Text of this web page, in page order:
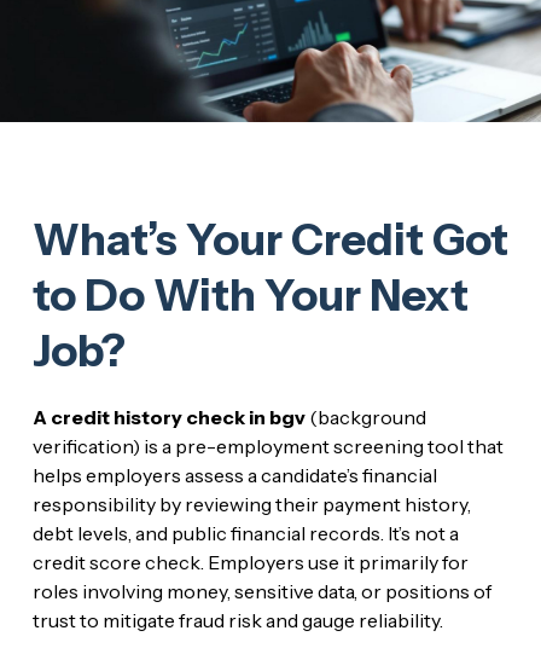
What’s Your Credit Got
to Do With Your Next
Job?
A credit history check in bgv(background
verification) is a pre-employment screening tool that
helps employers assess a candidate’s financial
responsibility by reviewing their payment history,
debt levels, and public financial records. It’s not a
credit score check. Employers use it primarily for
roles involving money, sensitive data, or positions of
trust to mitigate fraud risk and gauge reliability.